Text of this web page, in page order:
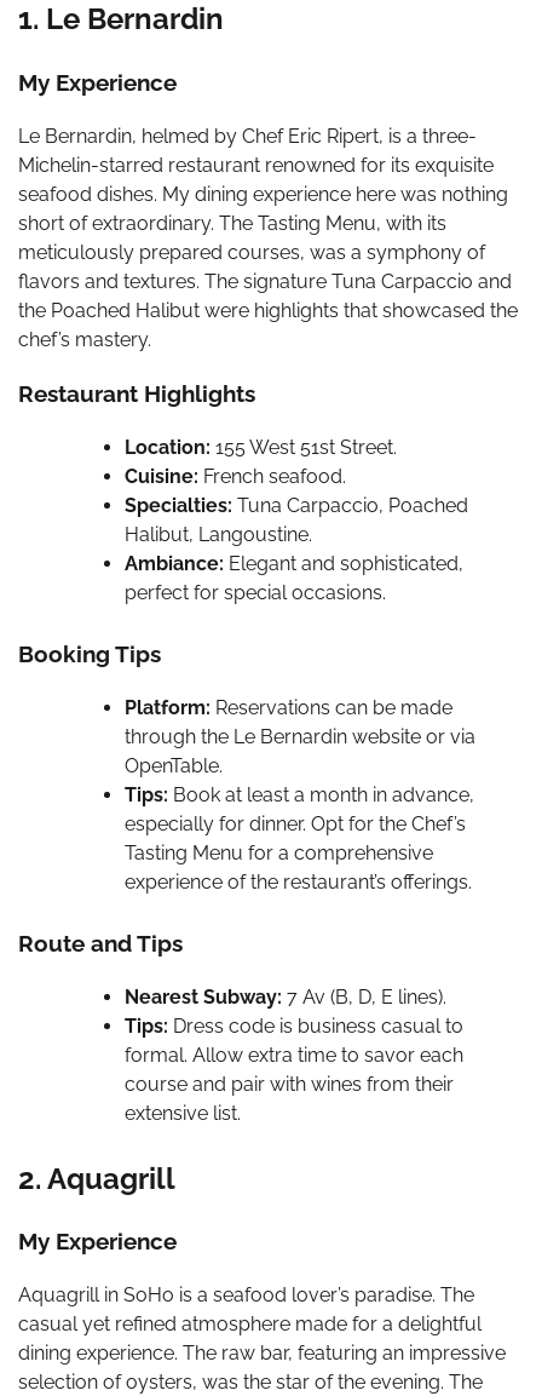
1. Le Bernardin
My Experience
Le Bernardin, helmed by Chef Eric Ripert, is a three-
Michelin-starred restaurant renowned for its exquisite
seafood dishes. My dining experience here was nothing
short of extraordinary. The Tasting Menu, with its
meticulously prepared courses, was a symphony of
flavors and textures. The signature Tuna Carpaccio and
the Poached Halibut were highlights that showcased the
chef’s mastery.
Restaurant Highlights
Location: 155 West 51st Street.
Cuisine: French seafood.
Specialties: Tuna Carpaccio, Poached
Halibut, Langoustine.
Ambiance: Elegant and sophisticated,
perfect for special occasions.
Booking Tips
Platform: Reservations can be made
through the Le Bernardin website or via
OpenTable.
Tips: Book at least a month in advance,
especially for dinner. Opt for the Chef’s
Tasting Menu for a comprehensive
experience of the restaurant’s offerings.
Route and Tips
Nearest Subway: 7 Av (B, D, E lines).
Tips: Dress code is business casual to
formal. Allow extra time to savor each
course and pair with wines from their
extensive list.
2. Aquagrill
My Experience
Aquagrill in SoHo is a seafood lover’s paradise. The
casual yet refined atmosphere made for a delightful
dining experience. The raw bar, featuring an impressive
selection of oysters, was the star of the evening. The